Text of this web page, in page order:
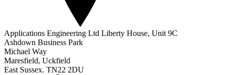
Applications Engineering Ltd Liberty House, Unit 9C
Ashdown Business Park
Michael Way
Maresfield, Uckfield
East Sussex. TN22 2DU